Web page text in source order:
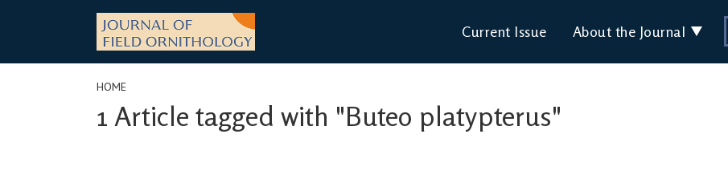
Current Issue About the Journal
HOME
1 Article tagged with "Buteo platypterus"